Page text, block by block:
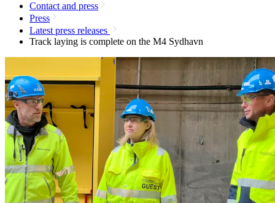
Contact and press
Press
Latest press releases
Track laying is complete on the M4 Sydhavn